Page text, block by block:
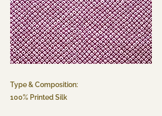
Type & Composition:
100% Printed Silk